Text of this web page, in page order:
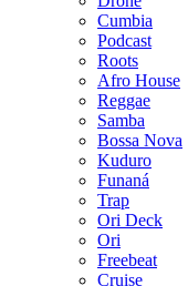
Cumbia
Podcast
Roots
Afro House
Reggae
Samba
Bossa Nova
Kuduro
Funaná
Trap
Ori Deck
Ori
Freebeat
Cruise